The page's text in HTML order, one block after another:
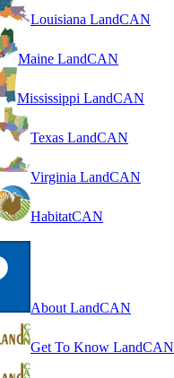
Louisiana LandCAN
Maine LandCAN
Mississippi LandCAN
Texas LandCAN
Virginia LandCAN
HabitatCAN
About LandCAN
Get To Know LandCAN